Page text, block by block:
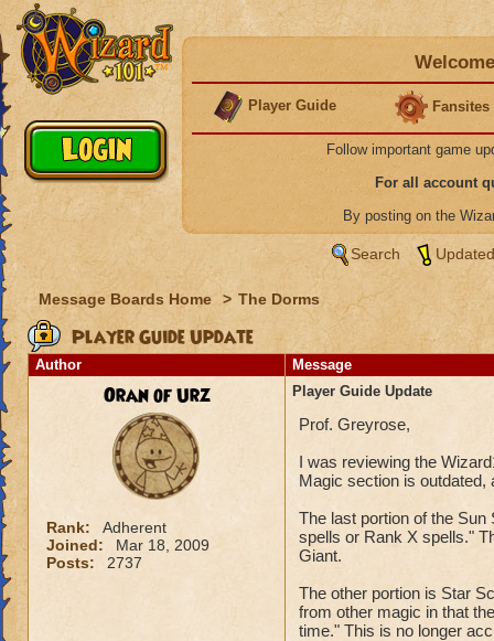
Player Guide Fansites
Follow important game
For all account
By posting on the
Search
Message Boards Home > The Dorms
Player Guide Update
Author Message
Oran of Urz
Rank:
Adherent
Joined:
Mar 18, 2009
Posts:
2737
Player Guide Update
Prof. Greyrose,
I was reviewing the
Magic section is outdated,
The last portion of the
spells or Rank X spells."
Giant.
The other portion is Star
from other magic in that
time." This is no longer